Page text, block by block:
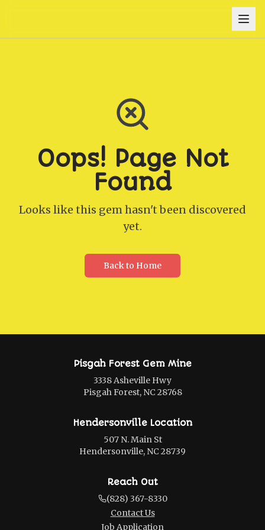
Oops! Page Not
Found
Looks like this gem hasn't been discovered
yet.
Back to Home
Pisgah Forest Gem Mine
3338 Asheville Hwy
Pisgah Forest, NC 28768
Hendersonville Location
507 N. Main St
Hendersonville, NC 28739
Reach Out
(828) 367-8330
Contact Us
Job Application